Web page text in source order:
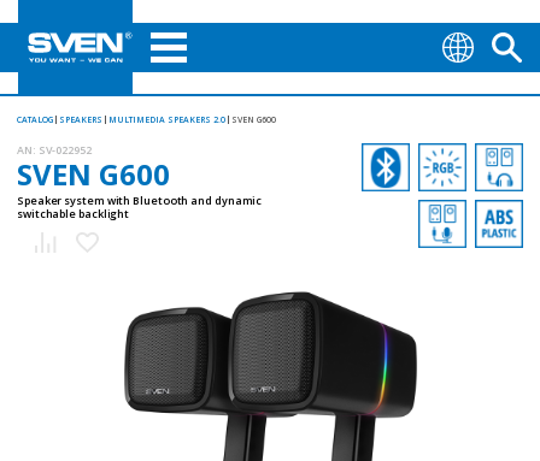
CATALOG SPEAKERS MULTIMEDIA SPEAKERS 2.0 SVEN G600
AN: SV-022952
SVEN G600
Speaker system with Bluetooth and dynamic
switchable backlight